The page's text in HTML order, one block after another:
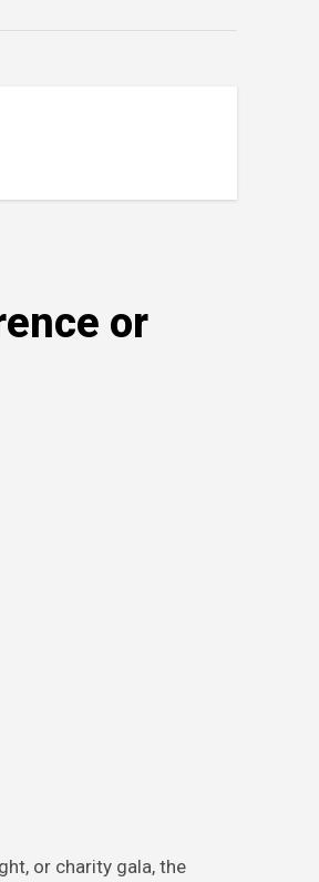
or
or charity gala, the